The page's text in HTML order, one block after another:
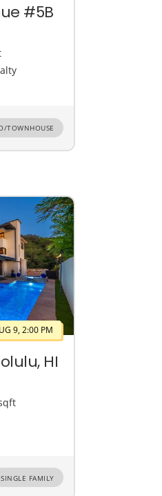
#5B
TOWNHOUSE
9, 2:00 PM
HI
SINGLE FAMILY